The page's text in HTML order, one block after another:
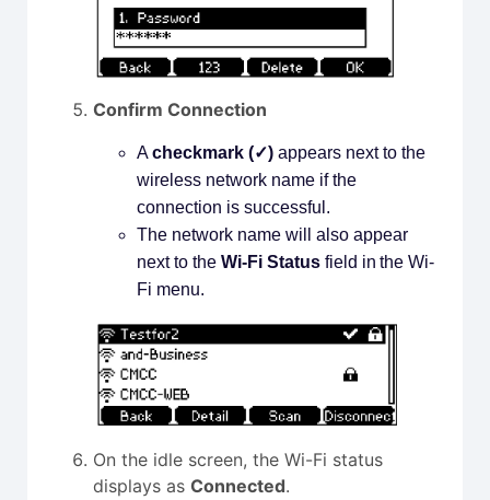
Confirm Connection
Acheckmark (✓)appears next to the
wireless network name if the
connection is successful.
The network name will also appear
next to the Wi-Fi Statusfield in the Wi-
Fi menu.
On the idle screen, the Wi-Fi status
displays as Connected.